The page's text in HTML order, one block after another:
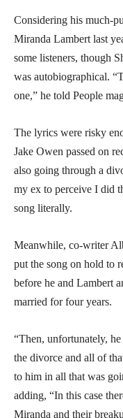
Considering his much-
Miranda Lambert last
some listeners, though
was autobiographical.
one,” he told People
The lyrics were risky
Jake Owen passed on
also going through a
my ex to perceive I did
song literally.
Meanwhile, co-writer
put the song on hold to
before he and Lambert
married for four years.
“Then, unfortunately,
the divorce and all of
to him in all that was
adding, “In this case
Miranda and their